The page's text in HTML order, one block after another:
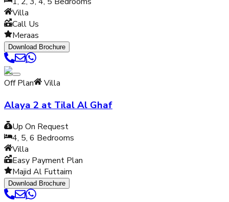
Villa
Call Us
Meraas
Download Brochure
Off Plan Villa
Alaya 2 at Tilal Al Ghaf
Up On Request
4, 5, 6 Bedrooms
Villa
Easy Payment Plan
Majid Al Futtaim
Download Brochure